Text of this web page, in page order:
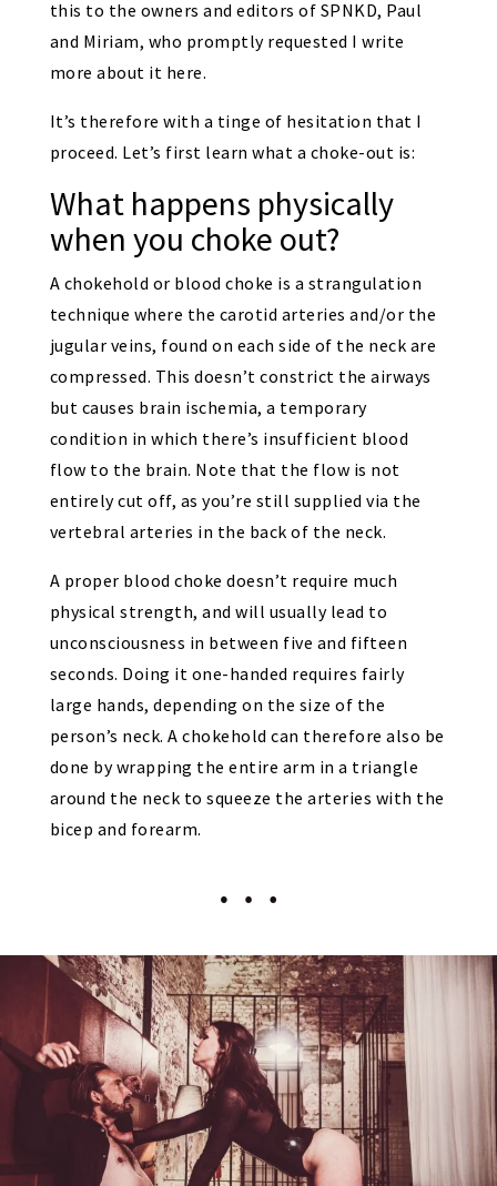
this to the owners and editors of SPNKD, Paul
and Miriam, who promptly requested I write
more about it here.
It’s therefore with a tinge of hesitation that I
proceed. Let’s first learn what a choke-out is:
What happens physically
when you choke out?
A chokehold or blood choke is a strangulation
technique where the carotid arteries and/or the
jugular veins, found on each side of the neck are
compressed. This doesn’t constrict the airways
but causes brain ischemia, a temporary
condition in which there’s insufficient blood
flow to the brain. Note that the flow is not
entirely cut off, as you’re still supplied via the
vertebral arteries in the back of the neck.
A proper blood choke doesn’t require much
physical strength, and will usually lead to
unconsciousness in between five and fifteen
seconds. Doing it one-handed requires fairly
large hands, depending on the size of the
person’s neck. A chokehold can therefore also be
done by wrapping the entire arm in a triangle
around the neck to squeeze the arteries with the
bicep and forearm.